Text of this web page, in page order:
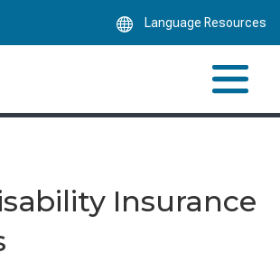
Language Resources
Insurance